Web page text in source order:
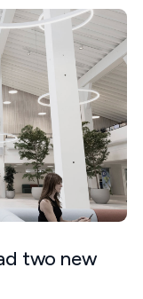
two new